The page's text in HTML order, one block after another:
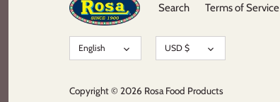
Search Terms of Service
Language
English Currency
USD $
Copyright © 2026 Rosa Food Products